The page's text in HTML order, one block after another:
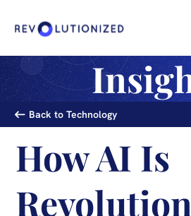
Back to Technology
How AI Is